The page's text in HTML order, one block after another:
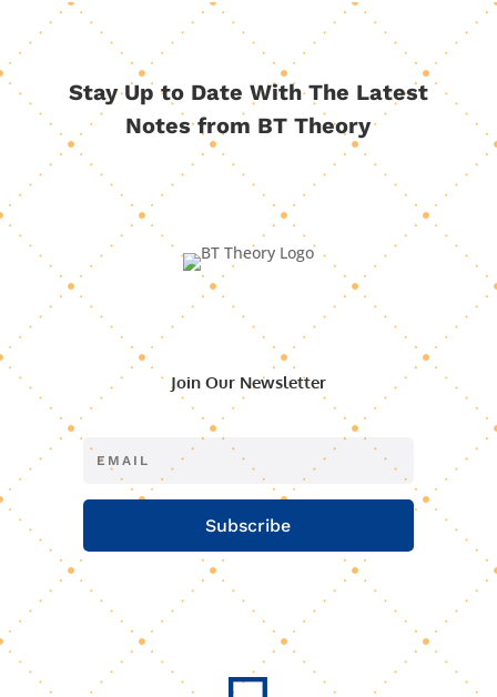
Stay Up to Date With The Latest
Notes from BT Theory
Join Our Newsletter
Subscribe